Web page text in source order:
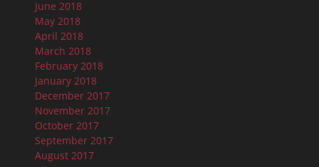
June 2018
May 2018
April 2018
March 2018
February 2018
January 2018
December 2017
November 2017
October 2017
September 2017
August 2017